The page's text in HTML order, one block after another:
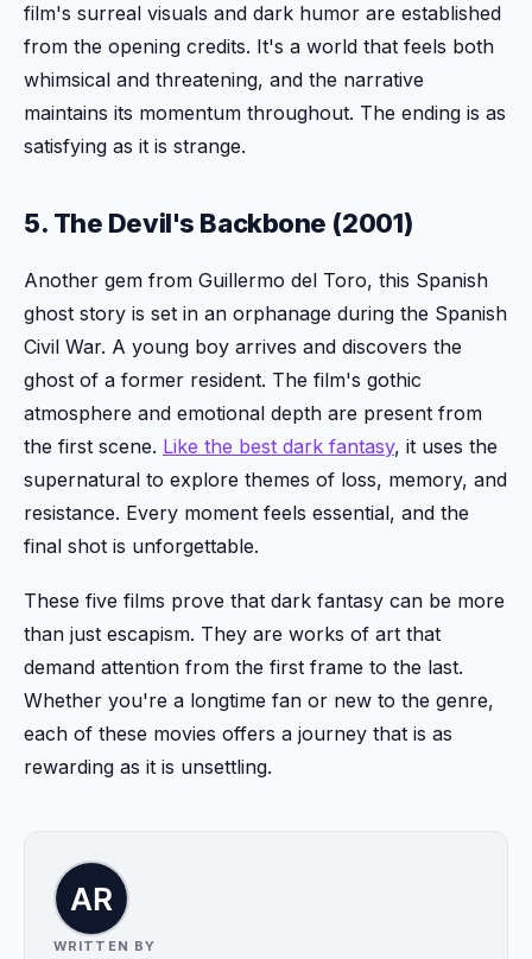
film's surreal visuals and dark humor are established
from the opening credits. It's a world that feels both
whimsical and threatening, and the narrative
maintains its momentum throughout. The ending is as
satisfying as it is strange.
5. The Devil's Backbone (2001)
Another gem from Guillermo del Toro, this Spanish
ghost story is set in an orphanage during the Spanish
Civil War. A young boy arrives and discovers the
ghost of a former resident. The film's gothic
atmosphere and emotional depth are present from
the first scene. Like the best dark fantasy, it uses the
supernatural to explore themes of loss, memory, and
resistance. Every moment feels essential, and the
final shot is unforgettable.
These five films prove that dark fantasy can be more
than just escapism. They are works of art that
demand attention from the first frame to the last.
Whether you're a longtime fan or new to the genre,
each of these movies offers a journey that is as
rewarding as it is unsettling.
WRITTEN BY